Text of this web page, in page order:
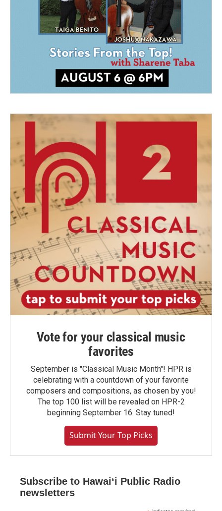
Vote for your classical music
favorites
September is "Classical Music Month"! HPR is
celebrating with a countdown of your favorite
composers and compositions, as chosen by you!
The top 100 list will be revealed on HPR-2
beginning September 16. Stay tuned!
Submit Your Top Picks
Subscribe to Hawaiʻi Public Radio
newsletters